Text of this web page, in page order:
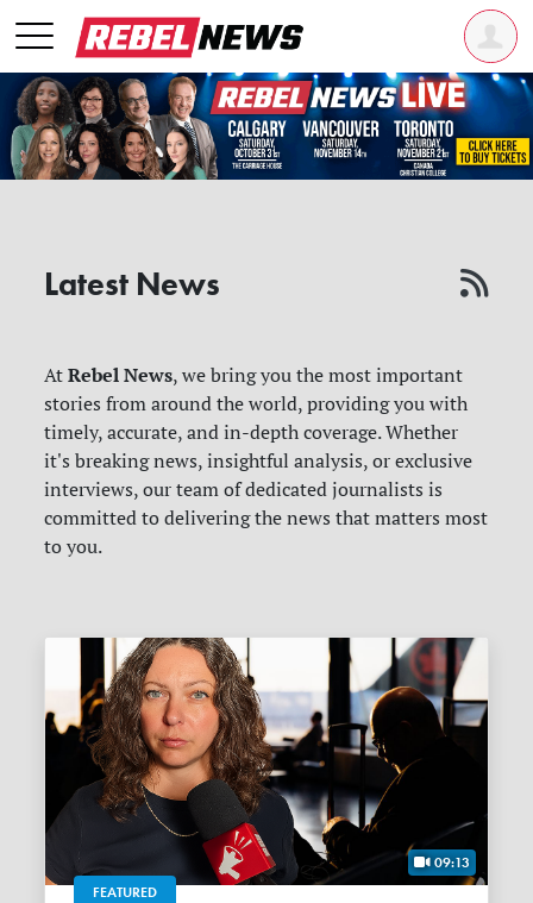
Latest News
AtRebel News, we bring you the most important
stories from around the world, providing you with
timely, accurate, and in-depth coverage. Whether
it's breaking news, insightful analysis, or exclusive
interviews, our team of dedicated journalists is
committed to delivering the news that matters most
to you.
09:13
FEATURED